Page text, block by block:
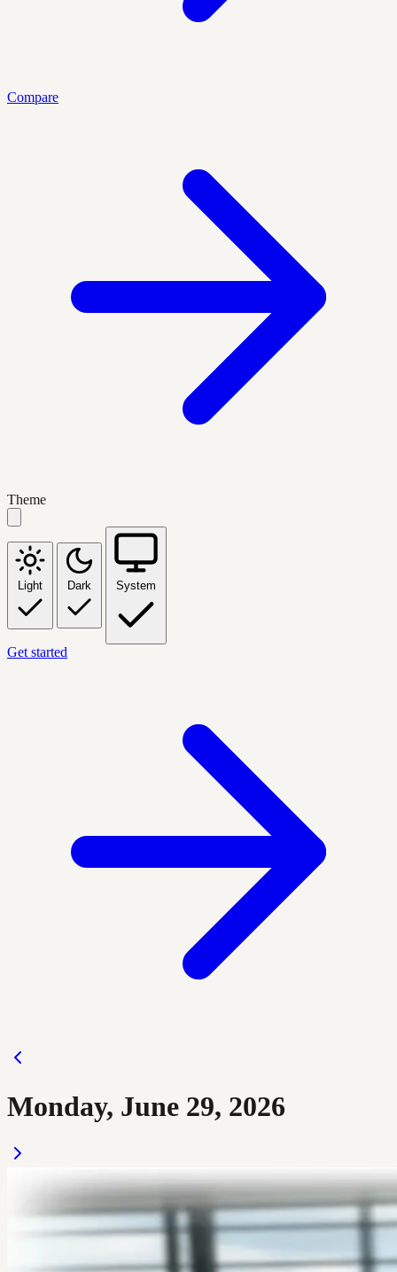
Compare
Theme
Light Dark System
Get started
Monday, June 29, 2026